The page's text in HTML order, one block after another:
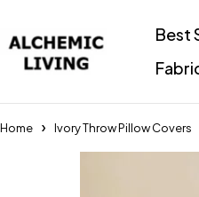
Best
Home Ivory Throw Pillow Covers